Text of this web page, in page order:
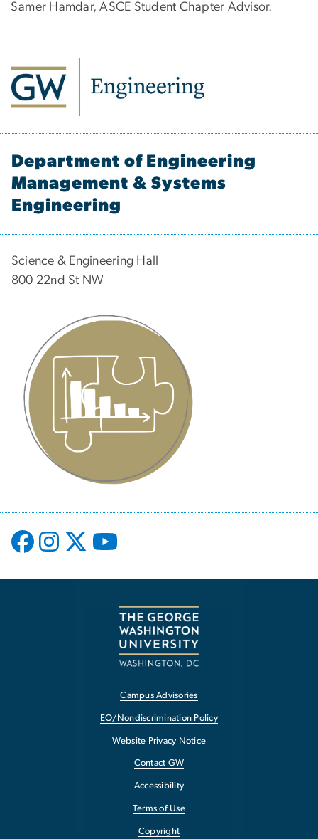
Samer Hamdar, ASCE Student Chapter Advisor.
Department of Engineering
Management & Systems
Engineering
Science & Engineering Hall
800 22nd St NW
Campus Advisories
EO/Nondiscrimination Policy
Website Privacy Notice
Contact GW
Accessibility
Terms of Use
Copyright